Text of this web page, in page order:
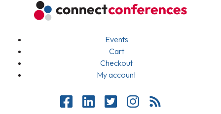
Events
Cart
Checkout
My account